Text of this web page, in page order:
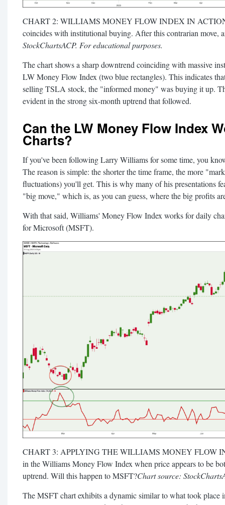
CHART 2: WILLIAMS MONEY FLOW INDEX IN
coincides with institutional buying. After this contrarian move,
StockChartsACP. For educational purposes.
The chart shows a sharp downtrend coinciding with massive
LW Money Flow Index (two blue rectangles). This indicates
selling TSLA stock, the "informed money" was buying it up.
evident in the strong six-month uptrend that followed.
Can the LW Money Flow Index
Charts?
If you've been following Larry Williams for some time, you
The reason is simple: the shorter the time frame, the more
fluctuations) you'll get. This is why many of his presentations
"big move," which is, as you can guess, where the big profits
With that said, Williams' Money Flow Index works for daily
for Microsoft (MSFT).
CHART 3: APPLYING THE WILLIAMS MONEY FLOW
in the Williams Money Flow Index when price appears to be
uptrend. Will this happen to MSFT?Chart source:
The MSFT chart exhibits a dynamic similar to what took